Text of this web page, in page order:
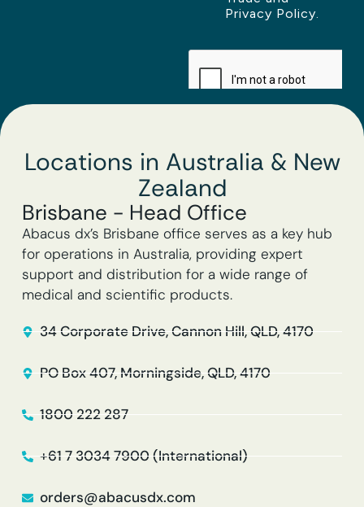
Locations in Australia & New
Zealand
Brisbane - Head Office
Abacus dx’s Brisbane office serves as a key hub
for operations in Australia, providing expert
support and distribution for a wide range of
medical and scientific products.
34 Corporate Drive, Cannon Hill, QLD, 4170
PO Box 407, Morningside, QLD, 4170
1800 222 287
+61 7 3034 7900 (International)
orders@abacusdx.com